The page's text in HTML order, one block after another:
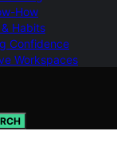
How
Habits
Confidence
Workspaces